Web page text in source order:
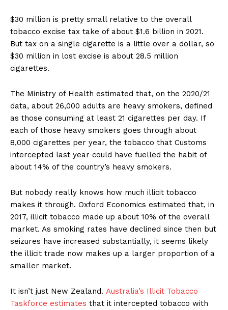
$30 million is pretty small relative to the overall
tobacco excise tax take of about $1.6 billion in 2021.
But tax on a single cigarette is a little over a dollar, so
$30 million in lost excise is about 28.5 million
cigarettes.
The Ministry of Health estimated that, on the 2020/21
data, about 26,000 adults are heavy smokers, defined
as those consuming at least 21 cigarettes per day. If
each of those heavy smokers goes through about
8,000 cigarettes per year, the tobacco that Customs
intercepted last year could have fuelled the habit of
about 14% of the country’s heavy smokers.
But nobody really knows how much illicit tobacco
makes it through. Oxford Economics estimated that, in
2017, illicit tobacco made up about 10% of the overall
market. As smoking rates have declined since then but
seizures have increased substantially, it seems likely
the illicit trade now makes up a larger proportion of a
smaller market.
It isn’t just New Zealand. Australia’s Illicit Tobacco
Taskforce estimates that it intercepted tobacco with